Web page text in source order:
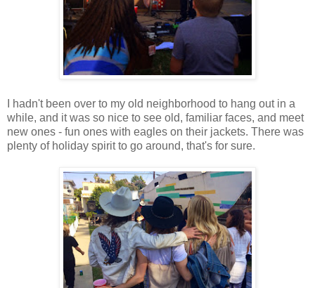
I hadn't been over to my old neighborhood to hang out in a
while, and it was so nice to see old, familiar faces, and meet
new ones - fun ones with eagles on their jackets. There was
plenty of holiday spirit to go around, that's for sure.